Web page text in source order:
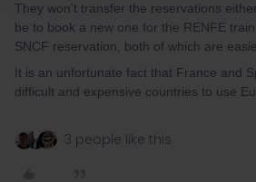
They won’t transfer the reservations
be to book a new one for the RENFE
SNCF reservation, both of which are
It is an unfortunate fact that France and
difficult and expensive countries to use
3 people like this